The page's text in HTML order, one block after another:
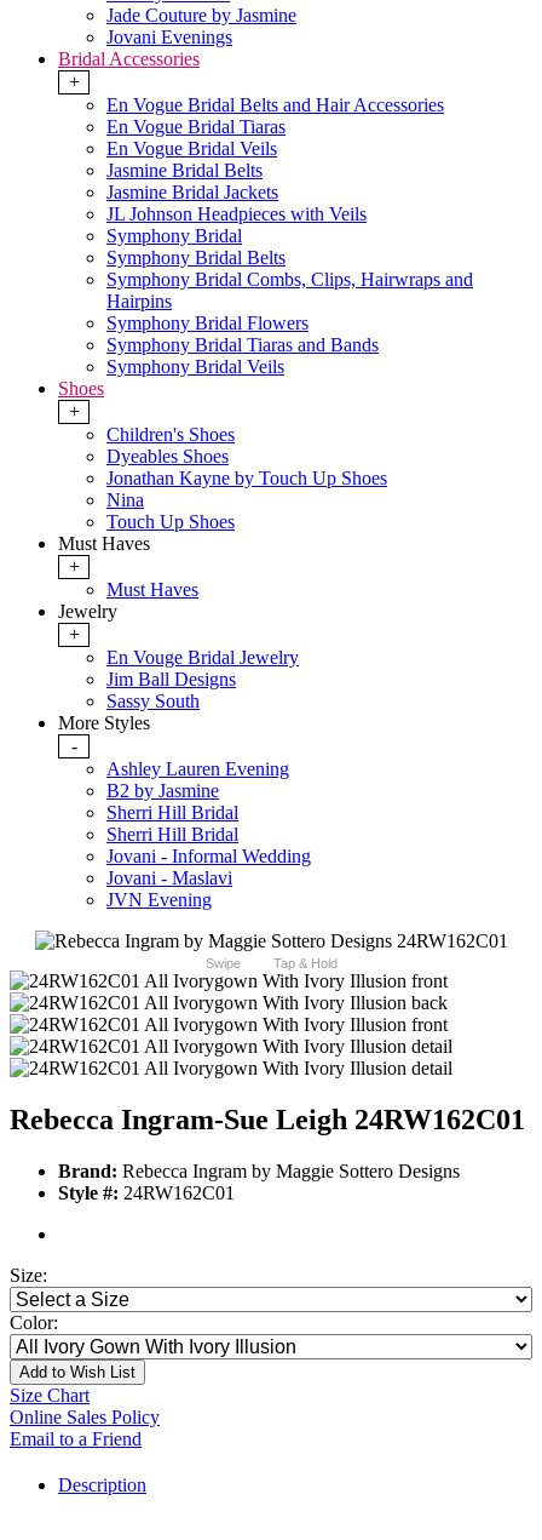
Jade Couture by Jasmine
Jovani Evenings
Bridal Accessories
+
En Vogue Bridal Belts and Hair Accessories
En Vogue Bridal Tiaras
En Vogue Bridal Veils
Jasmine Bridal Belts
Jasmine Bridal Jackets
JL Johnson Headpieces with Veils
Symphony Bridal
Symphony Bridal Belts
Symphony Bridal Combs, Clips, Hairwraps and
Hairpins
Symphony Bridal Flowers
Symphony Bridal Tiaras and Bands
Symphony Bridal Veils
Shoes
+
Children's Shoes
Dyeables Shoes
Jonathan Kayne by Touch Up Shoes
Nina
Touch Up Shoes
Must Haves
+
Must Haves
Jewelry
+
En Vouge Bridal Jewelry
Jim Ball Designs
Sassy South
More Styles
-
Ashley Lauren Evening
B2 by Jasmine
Sherri Hill Bridal
Sherri Hill Bridal
Jovani - Informal Wedding
Jovani - Maslavi
JVN Evening
Swipe Tap & Hold
Rebecca Ingram-Sue Leigh 24RW162C01
Brand: Rebecca Ingram by Maggie Sottero Designs
Style #: 24RW162C01
Size:
Color:
Add to Wish List
Size Chart
Online Sales Policy
Email to a Friend
Description